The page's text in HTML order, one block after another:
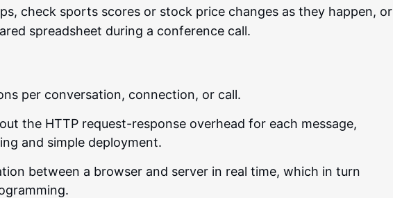
check sports scores or stock price changes as they happen, or
spreadsheet during a conference call.
per conversation, connection, or call.
the HTTP request-response overhead for each message,
and simple deployment.
between a browser and server in real time, which in turn